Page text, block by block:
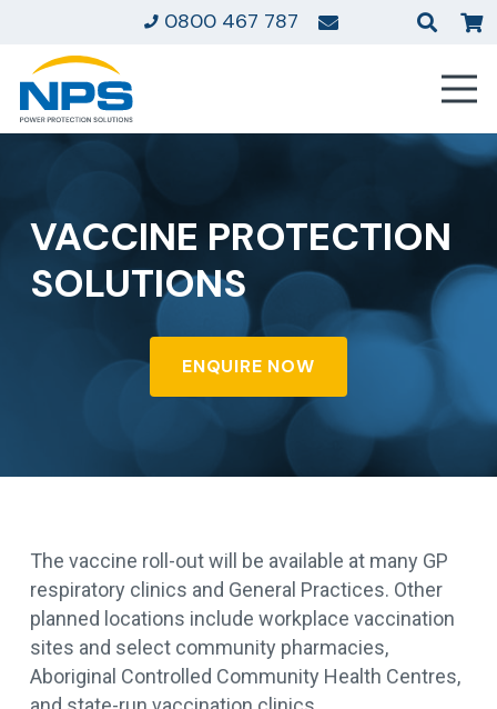
0800 467 787
VACCINE PROTECTION
SOLUTIONS
ENQUIRE NOW
The vaccine roll-out will be available at many GP
respiratory clinics and General Practices. Other
planned locations include workplace vaccination
sites and select community pharmacies,
Aboriginal Controlled Community Health Centres,